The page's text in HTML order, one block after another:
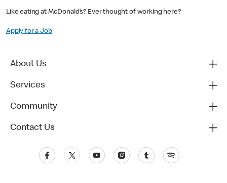
Like eating at McDonald’s? Ever thought of working here?
Apply for a Job
About Us
Services
Community
Contact Us